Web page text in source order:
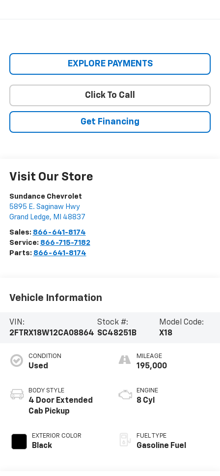
EXPLORE PAYMENTS
Click To Call
Get Financing
Visit Our Store
Sundance Chevrolet
5895 E. Saginaw Hwy
Grand Ledge, MI 48837
Sales: 866-641-8174
Service: 866-715-7182
Parts: 866-641-8174
Vehicle Information
VIN:
2FTRX18W12CA08864
Stock #:
SC48251B
Model Code:
X18
CONDITION
Used
BODY STYLE
4 Door Extended
Cab Pickup
EXTERIOR COLOR
Black
MILEAGE
195,000
ENGINE
8 Cyl
FUEL TYPE
Gasoline Fuel